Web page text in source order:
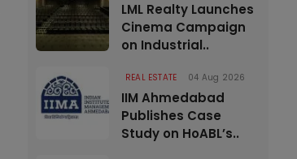
LML Realty Launches
Cinema Campaign
on Industrial..
REAL ESTATE 04 Aug 2026
IIM Ahmedabad
Publishes Case
Study on HoABL’s..